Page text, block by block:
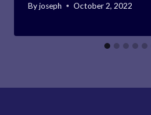
Byjoseph October 2, 2022